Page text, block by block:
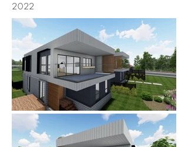
2022